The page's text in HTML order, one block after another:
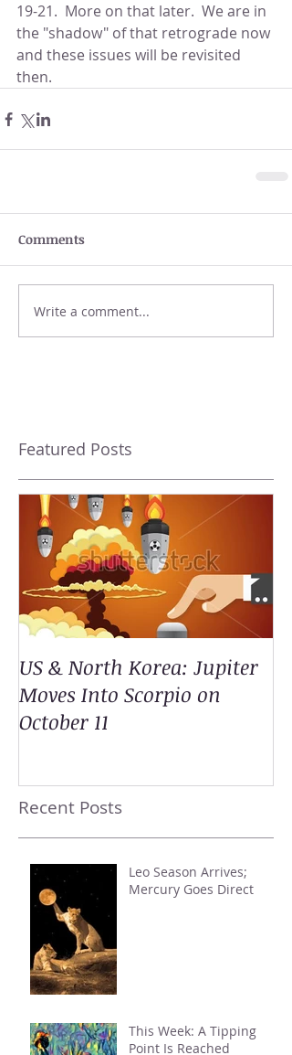
19-21.  More on that later.  We are in
the "shadow" of that retrograde now
and these issues will be revisited
then.
Comments
Write a comment...
Featured Posts
US & North Korea: Jupiter
Moves Into Scorpio on
October 11
Recent Posts
Leo Season Arrives;
Mercury Goes Direct
This Week: A Tipping
Point Is Reached